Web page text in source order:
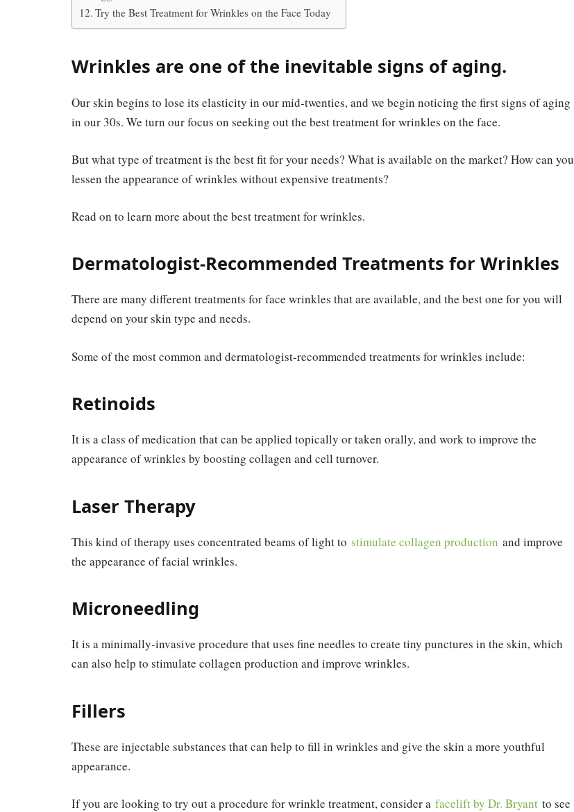
Try the Best Treatment for Wrinkles on the Face Today
Wrinkles are one of the inevitable signs of aging.
Our skin begins to lose its elasticity in our mid-twenties, and we begin noticing the first signs of aging
in our 30s. We turn our focus on seeking out the best treatment for wrinkles on the face.
But what type of treatment is the best fit for your needs? What is available on the market? How can you
lessen the appearance of wrinkles without expensive treatments?
Read on to learn more about the best treatment for wrinkles.
Dermatologist-Recommended Treatments for Wrinkles
There are many different treatments for face wrinkles that are available, and the best one for you will
depend on your skin type and needs.
Some of the most common and dermatologist-recommended treatments for wrinkles include:
Retinoids
It is a class of medication that can be applied topically or taken orally, and work to improve the
appearance of wrinkles by boosting collagen and cell turnover.
Laser Therapy
This kind of therapy uses concentrated beams of light to stimulate collagen production and improve
the appearance of facial wrinkles.
Microneedling
It is a minimally-invasive procedure that uses fine needles to create tiny punctures in the skin, which
can also help to stimulate collagen production and improve wrinkles.
Fillers
These are injectable substances that can help to fill in wrinkles and give the skin a more youthful
appearance.
If you are looking to try out a procedure for wrinkle treatment, consider a facelift by Dr. Bryant to see